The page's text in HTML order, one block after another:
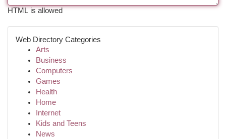
HTML is allowed
Web Directory Categories
Arts
Business
Computers
Games
Health
Home
Internet
Kids and Teens
News